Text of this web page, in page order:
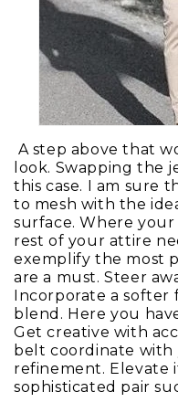
A step above that
look. Swapping the
this case. I am sure
to mesh with the
surface. Where
rest of your attire
exemplify the most
are a must. Steer
Incorporate a softer
blend. Here you
Get creative with
belt coordinate with
refinement. Elevate
sophisticated pair